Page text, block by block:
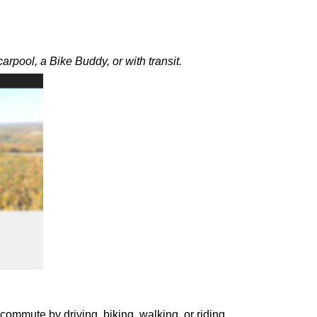
a Bike Buddy, or with transit.
by driving, biking, walking, or riding